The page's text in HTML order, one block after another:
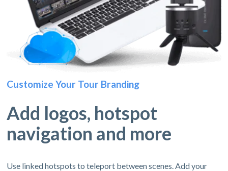
Customize Your Tour Branding
Add logos, hotspot
navigation and more
Use linked hotspots to teleport between scenes. Add your